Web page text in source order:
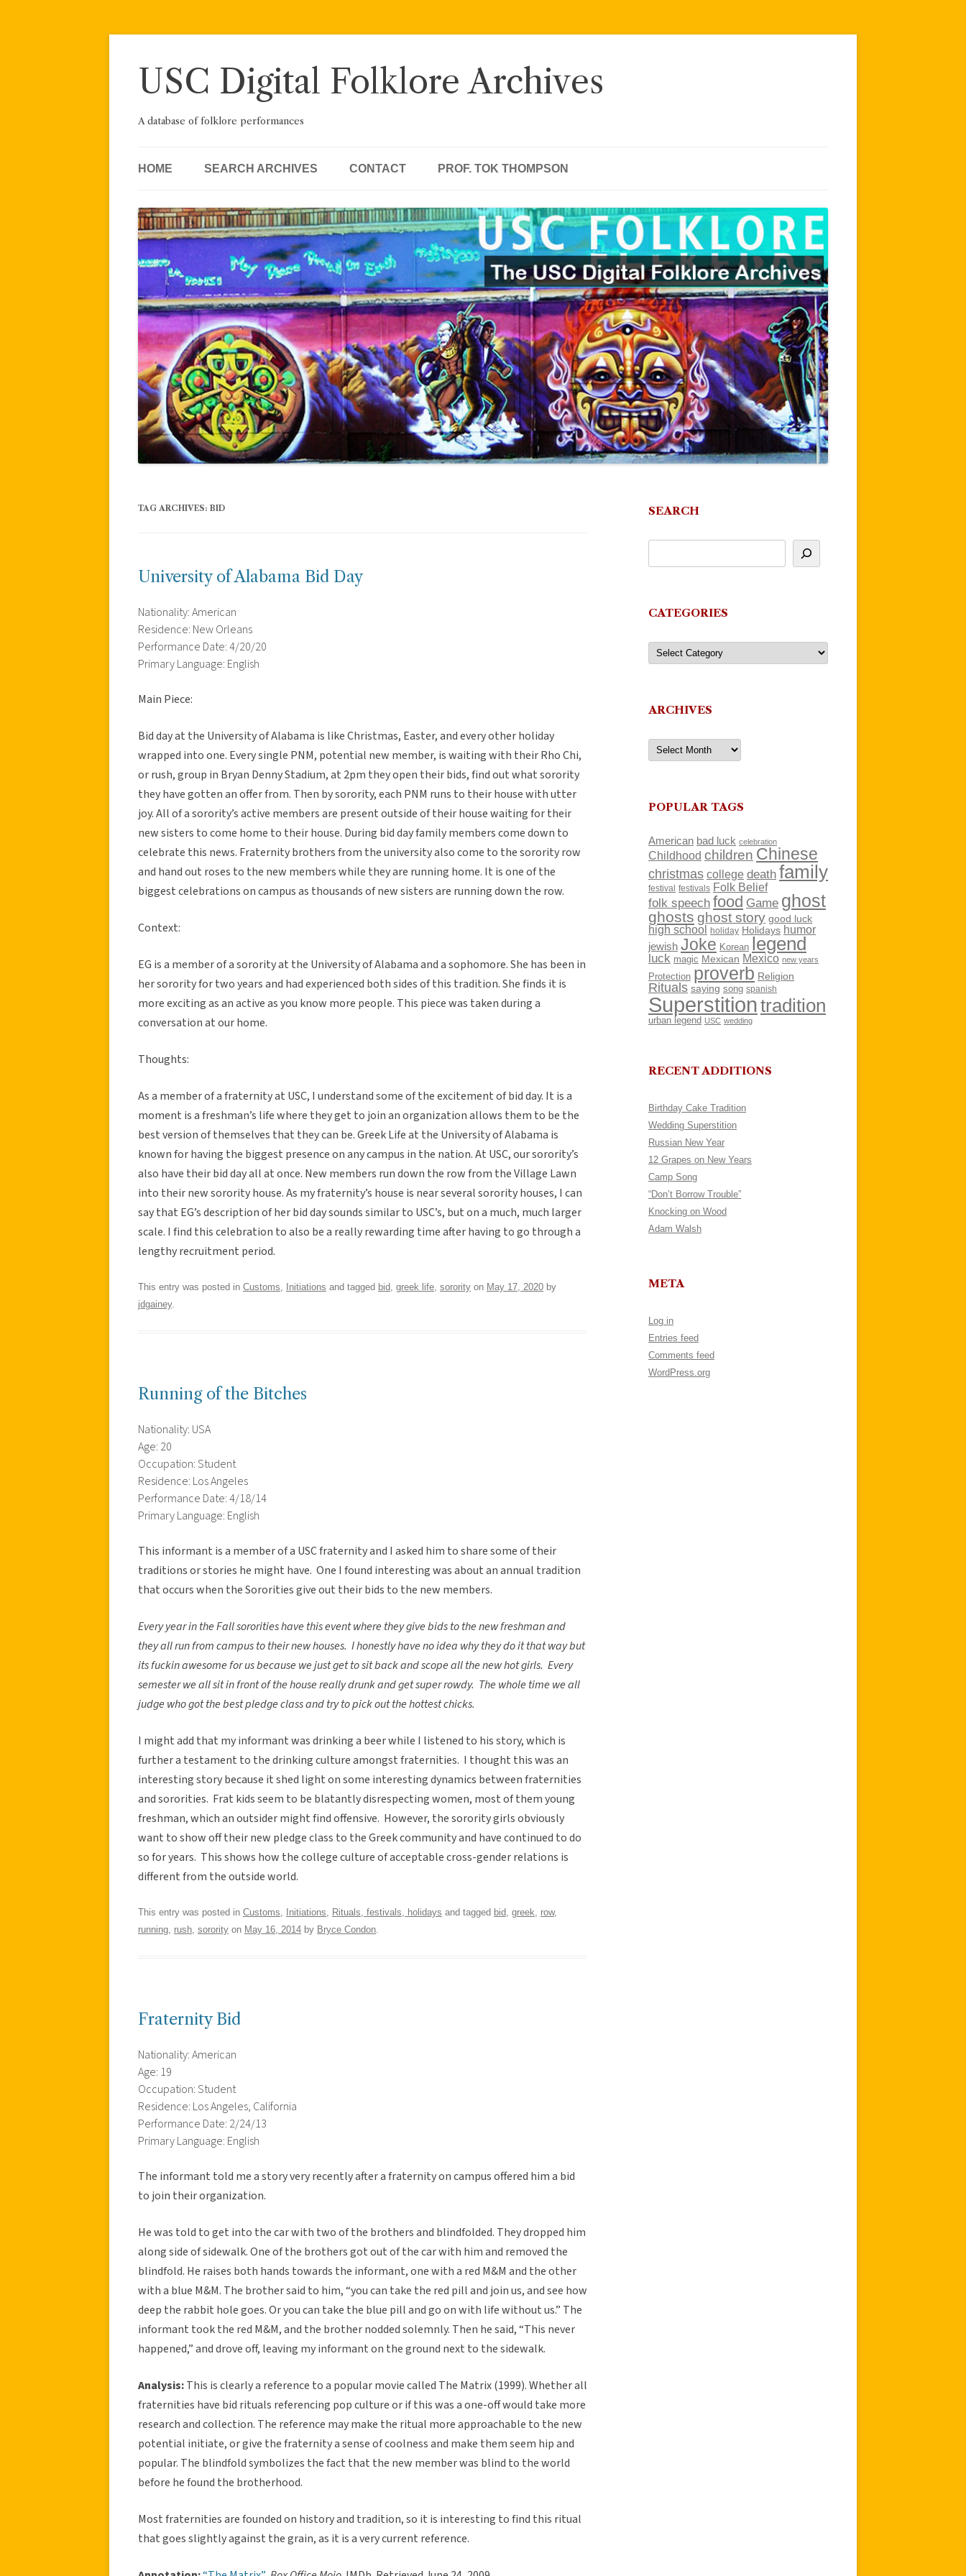
USC Digital Folklore Archives
A database of folklore performances
HOME SEARCH ARCHIVES CONTACT PROF. TOK THOMPSON
TAG ARCHIVES: BID
University of Alabama Bid Day
Nationality: American
Residence: New Orleans
Performance Date: 4/20/20
Primary Language: English
Main Piece:
Bid day at the University of Alabama is like Christmas, Easter, and every other holiday
wrapped into one. Every single PNM, potential new member, is waiting with their Rho Chi,
or rush, group in Bryan Denny Stadium, at 2pm they open their bids, find out what sorority
they have gotten an offer from. Then by sorority, each PNM runs to their house with utter
joy. All of a sorority’s active members are present outside of their house waiting for their
new sisters to come home to their house. During bid day family members come down to
celebrate this news. Fraternity brothers from the university also come to the sorority row
and hand out roses to the new members while they are running home. It is one of the
biggest celebrations on campus as thousands of new sisters are running down the row.
Context:
EG is a member of a sorority at the University of Alabama and a sophomore. She has been in
her sorority for two years and had experienced both sides of this tradition. She finds it is
more exciting as an active as you know more people. This piece was taken during a
conversation at our home.
Thoughts:
As a member of a fraternity at USC, I understand some of the excitement of bid day. It is a
moment is a freshman’s life where they get to join an organization allows them to be the
best version of themselves that they can be. Greek Life at the University of Alabama is
known for having the biggest presence on any campus in the nation. At USC, our sorority’s
also have their bid day all at once. New members run down the row from the Village Lawn
into their new sorority house. As my fraternity’s house is near several sorority houses, I can
say that EG’s description of her bid day sounds similar to USC’s, but on a much, much larger
scale. I find this celebration to also be a really rewarding time after having to go through a
lengthy recruitment period.
This entry was posted in Customs Initiations and tagged bid greek life sorority on May 17, 2020 by
jdgainey.
Running of the Bitches
Nationality: USA
Age: 20
Occupation: Student
Residence: Los Angeles
Performance Date: 4/18/14
Primary Language: English
This informant is a member of a USC fraternity and I asked him to share some of their
traditions or stories he might have. One I found interesting was about an annual tradition
that occurs when the Sororities give out their bids to the new members.
Every year in the Fall sororities have this event where they give bids to the new freshman and
they all run from campus to their new houses. I honestly have no idea why they do it that way but
its fuckin awesome for us because we just get to sit back and scope all the new hot girls. Every
semester we all sit in front of the house really drunk and get super rowdy. The whole time we all
judge who got the best pledge class and try to pick out the hottest chicks.
I might add that my informant was drinking a beer while I listened to his story, which is
further a testament to the drinking culture amongst fraternities. I thought this was an
interesting story because it shed light on some interesting dynamics between fraternities
and sororities. Frat kids seem to be blatantly disrespecting women, most of them young
freshman, which an outsider might find offensive. However, the sorority girls obviously
want to show off their new pledge class to the Greek community and have continued to do
so for years. This shows how the college culture of acceptable cross-gender relations is
different from the outside world.
This entry was posted in Customs Initiations Rituals, festivals, holidays and tagged bid greek row,
running rush sorority on May 16, 2014 by Bryce Condon
Fraternity Bid
Nationality: American
Age: 19
Occupation: Student
Residence: Los Angeles, California
Performance Date: 2/24/13
Primary Language: English
The informant told me a story very recently after a fraternity on campus offered him a bid
to join their organization.
He was told to get into the car with two of the brothers and blindfolded. They dropped him
along side of sidewalk. One of the brothers got out of the car with him and removed the
blindfold. He raises both hands towards the informant, one with a red M&M and the other
with a blue M&M. The brother said to him, “you can take the red pill and join us, and see how
deep the rabbit hole goes. Or you can take the blue pill and go on with life without us.” The
informant took the red M&M, and the brother nodded solemnly. Then he said, “This never
happened,” and drove off, leaving my informant on the ground next to the sidewalk.
Analysis:This is clearly a reference to a popular movie called The Matrix (1999). Whether all
fraternities have bid rituals referencing pop culture or if this was a one-off would take more
research and collection. The reference may make the ritual more approachable to the new
potential initiate, or give the fraternity a sense of coolness and make them seem hip and
popular. The blindfold symbolizes the fact that the new member was blind to the world
before he found the brotherhood.
Most fraternities are founded on history and tradition, so it is interesting to find this ritual
that goes slightly against the grain, as it is a very current reference.
SEARCH
CATEGORIES
Categories
ARCHIVES
Archives
POPULAR TAGS
American bad luck celebration
Childhood children Chinese
christmas college death family
festival festivals Folk Belief
folk speech food Game ghost
ghosts ghost story good luck
high school holiday Holidays humor
jewish Joke Korean legend
luck magic Mexican Mexico new years
Protection proverb Religion
Rituals saying song spanish
Superstitiontradition
urban legend USC wedding
RECENT ADDITIONS
Birthday Cake Tradition
Wedding Superstition
Russian New Year
12 Grapes on New Years
Camp Song
“Don’t Borrow Trouble”
Knocking on Wood
Adam Walsh
META
Log in
Entries feed
Comments feed
WordPress.org